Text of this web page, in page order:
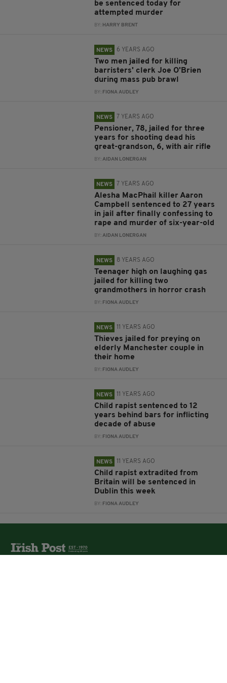
be sentenced today for
attempted murder
BY: HARRY BRENT
NEWS 6 YEARS AGO
Two men jailed for killing
barristers' clerk Joe O'Brien
during mass pub brawl
BY: FIONA AUDLEY
NEWS 7 YEARS AGO
Pensioner, 78, jailed for three
years for shooting dead his
great-grandson, 6, with air rifle
BY:AIDAN LONERGAN
NEWS 7 YEARS AGO
Alesha MacPhail killer Aaron
Campbell sentenced to 27 years
in jail after finally confessing to
rape and murder of six-year-old
BY:AIDAN LONERGAN
NEWS 8 YEARS AGO
Teenager high on laughing gas
jailed for killing two
grandmothers in horror crash
BY: FIONA AUDLEY
NEWS 11 YEARS AGO
Thieves jailed for preying on
elderly Manchester couple in
their home
BY: FIONA AUDLEY
NEWS 11 YEARS AGO
Child rapist sentenced to 12
years behind bars for inflicting
decade of abuse
BY: FIONA AUDLEY
NEWS 11 YEARS AGO
Child rapist extradited from
Britain will be sentenced in
Dublin this week
BY: FIONA AUDLEY